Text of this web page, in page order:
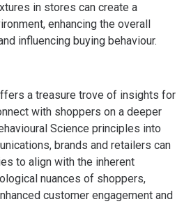
in stores can create a
enhancing the overall
influencing buying behaviour.
a treasure trove of insights for
with shoppers on a deeper
Science principles into
brands and retailers can
to align with the inherent
nuances of shoppers,
customer engagement and